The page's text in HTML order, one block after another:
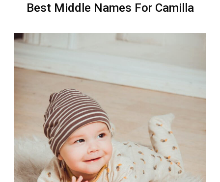
Best Middle Names For Camilla